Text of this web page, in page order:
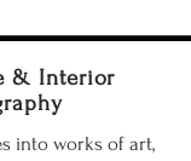
& Interior
into works of art,